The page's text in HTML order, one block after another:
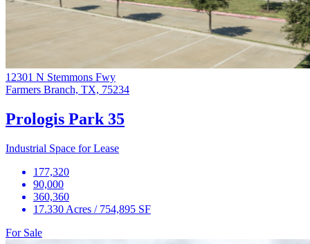
12301 N Stemmons Fwy
Farmers Branch, TX, 75234
Prologis Park 35
Industrial Space for Lease
177,320
90,000
360,360
17.330 Acres / 754,895 SF
For Sale